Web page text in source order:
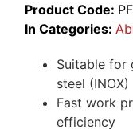
Product Code:
In Categories:
Suitable for
steel (INOX)
Fast work
efficiency